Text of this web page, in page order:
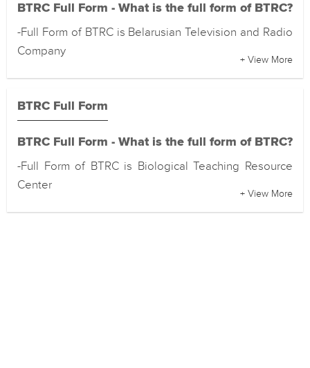
BTRC Full Form - What is the full form of BTRC?
-Full Form of BTRC is Belarusian Television and Radio
Company
+ View More
BTRC Full Form
BTRC Full Form - What is the full form of BTRC?
-Full Form of BTRC is Biological Teaching Resource
Center
+ View More